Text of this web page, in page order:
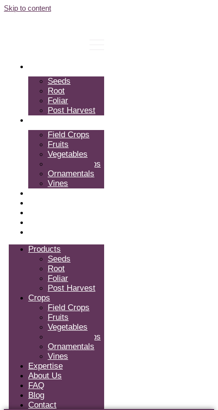
Skip to content
Seeds
Root
Foliar
Post Harvest
Field Crops
Fruits
Vegetables
Tropical Crops
Ornamentals
Vines
Products
Seeds
Root
Foliar
Post Harvest
Crops
Field Crops
Fruits
Vegetables
Tropical Crops
Ornamentals
Vines
Expertise
About Us
FAQ
Blog
Contact